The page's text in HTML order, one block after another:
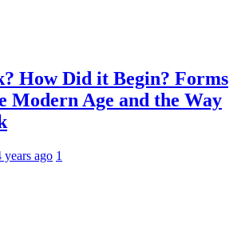
How Did it Begin? Forms
Modern Age and the Way
years ago 1